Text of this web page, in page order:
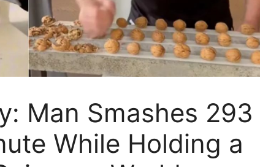
Man Smashes 293
While Holding a